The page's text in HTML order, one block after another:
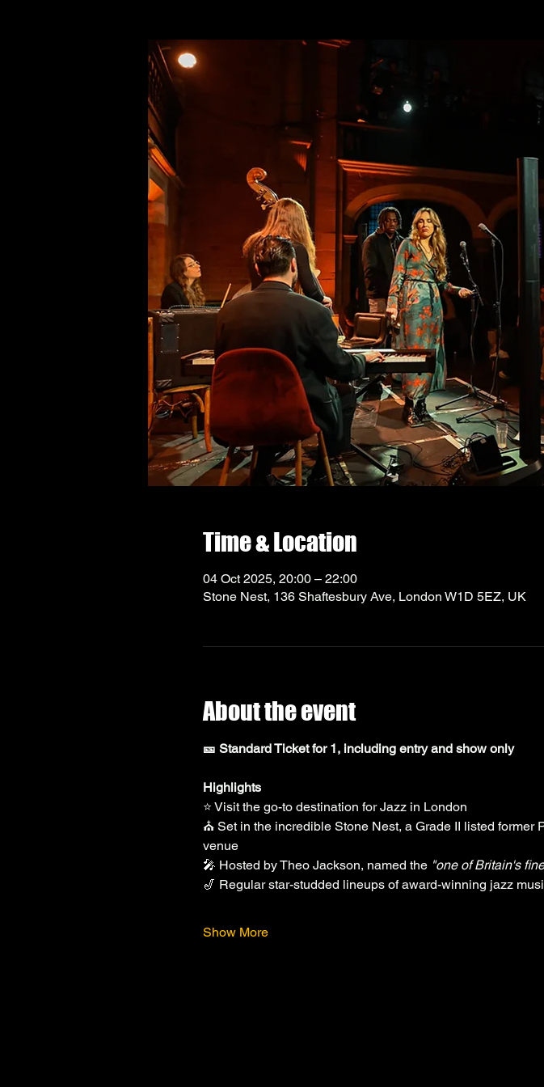
Time & Location
04 Oct 2025, 20:00 – 22:00
Stone Nest, 136 Shaftesbury Ave, London W1D 5EZ, UK
About the event
🎫 Standard Ticket for 1, including entry and show only
Highlights
⭐ Visit the go-to destination for Jazz in London
⛪ Set in the incredible Stone Nest, a Grade II listed
venue
🎤 Hosted by Theo Jackson, named the "one of Britain's
🎷 Regular star-studded lineups of award-winning jazz
Show More